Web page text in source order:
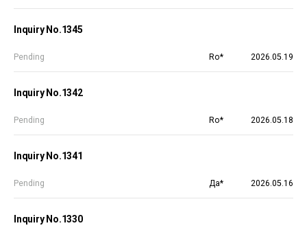
Inquiry No.1345
Pending Ro* 2026.05.19
Inquiry No.1342
Pending Ro* 2026.05.18
Inquiry No.1341
Pending Да* 2026.05.16
Inquiry No.1330